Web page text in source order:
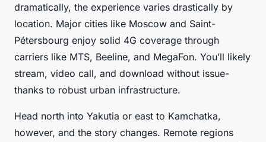
dramatically, the experience varies drastically by
location. Major cities like Moscow and Saint-
Pétersbourg enjoy solid 4G coverage through
carriers like MTS, Beeline, and MegaFon. You’ll likely
stream, video call, and download without issue-
thanks to robust urban infrastructure.
Head north into Yakutia or east to Kamchatka,
however, and the story changes. Remote regions